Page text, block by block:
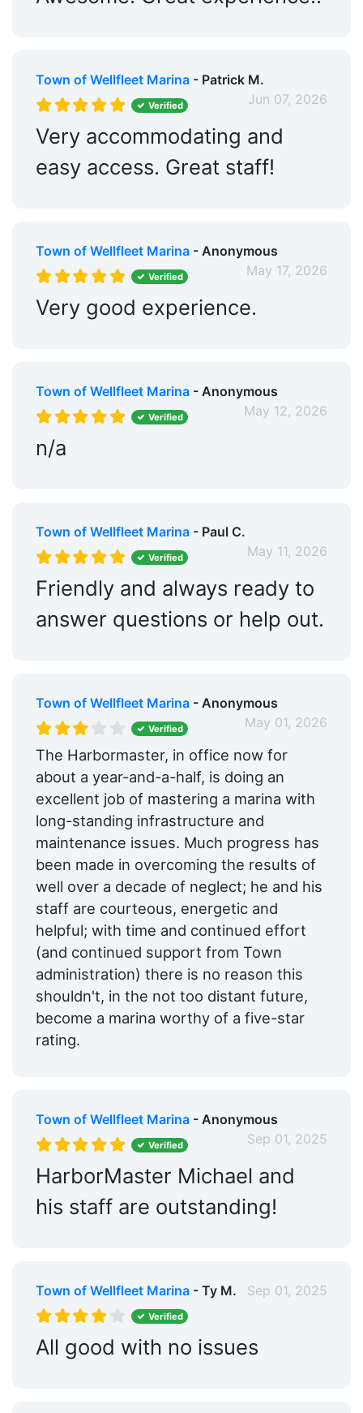
Town of Wellfleet Marina- Patrick M.
Jun 07, 2026
Verified
Very accommodating and
easy access. Great staff!
Town of Wellfleet Marina- Anonymous
May 17, 2026
Verified
Very good experience.
Town of Wellfleet Marina- Anonymous
May 12, 2026
Verified
n/a
Town of Wellfleet Marina- Paul C.
May 11, 2026
Verified
Friendly and always ready to
answer questions or help out.
Town of Wellfleet Marina- Anonymous
May 01, 2026
Verified
The Harbormaster, in office now for
about a year-and-a-half, is doing an
excellent job of mastering a marina with
long-standing infrastructure and
maintenance issues. Much progress has
been made in overcoming the results of
well over a decade of neglect; he and his
staff are courteous, energetic and
helpful; with time and continued effort
(and continued support from Town
administration) there is no reason this
shouldn't, in the not too distant future,
become a marina worthy of a five-star
rating.
Town of Wellfleet Marina- Anonymous
Sep 01, 2025
Verified
HarborMaster Michael and
his staff are outstanding!
Town of Wellfleet Marina- Ty M. Sep 01, 2025
Verified
All good with no issues